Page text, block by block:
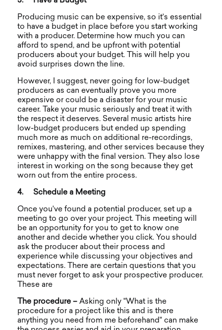
Producing music can be expensive, so it's essential
to have a budget in place before you start working
with a producer. Determine how much you can
afford to spend, and be upfront with potential
producers about your budget. This will help you
avoid surprises down the line.
However, I suggest, never going for low-budget
producers as can eventually prove you more
expensive or could be a disaster for your music
career. Take your music seriously and treat it with
the respect it deserves. Several music artists hire
low-budget producers but ended up spending
much more as much on additional re-recordings,
remixes, mastering, and other services because they
were unhappy with the final version. They also lose
interest in working on the song because they get
worn out from the entire process.
4. Schedule a Meeting
Once you've found a potential producer, set up a
meeting to go over your project. This meeting will
be an opportunity for you to get to know one
another and decide whether you click. You should
ask the producer about their process and
experience while discussing your objectives and
expectations. There are certain questions that you
must never forget to ask your prospective producer.
These are
The procedure – Asking only "What is the
procedure for a project like this and is there
anything you need from me beforehand" can make